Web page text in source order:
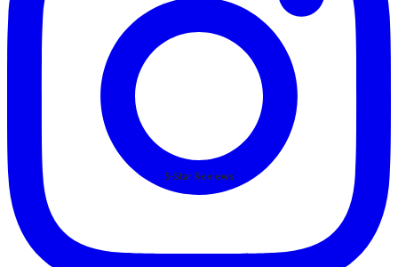
5-Star Reviews